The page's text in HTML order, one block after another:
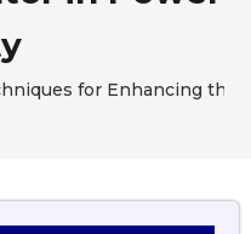
for Enhancing the